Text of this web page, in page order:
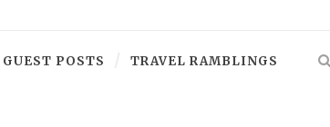
GUEST POSTS TRAVEL RAMBLINGS